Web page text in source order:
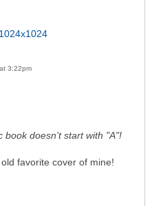
3:22pm
book doesn't start with "A"!
favorite cover of mine!